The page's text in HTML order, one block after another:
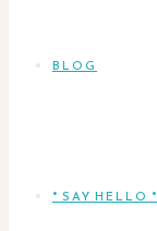
BLOG
* SAY HELLO *